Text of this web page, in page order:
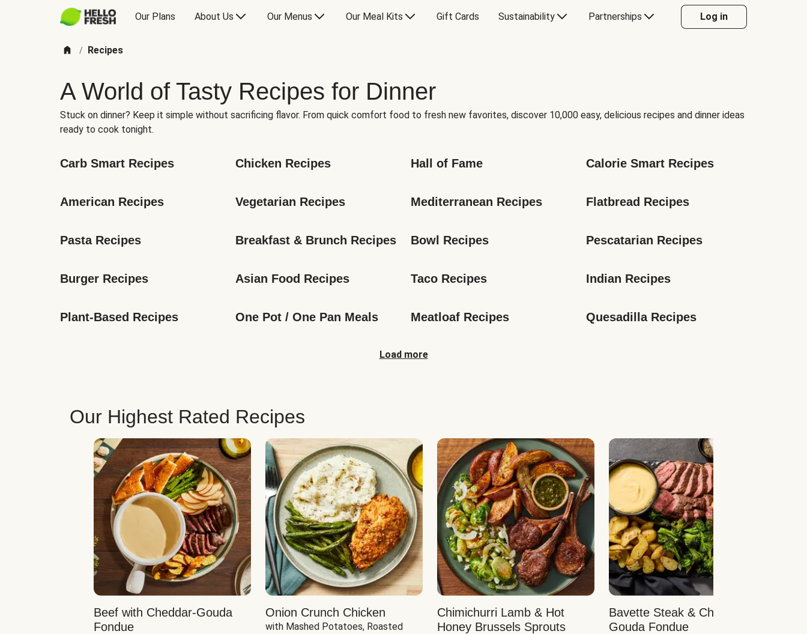
Our Plans About Us Our Menus Our Meal Kits Gift Cards Sustainability Partnerships Log in
/ Recipes
A World of Tasty Recipes for Dinner
Stuck on dinner? Keep it simple without sacrificing flavor. From quick comfort food to fresh new favorites, discover 10,000 easy, delicious recipes and dinner ideas
ready to cook tonight.
Carb Smart Recipes Chicken Recipes Hall of Fame Calorie Smart Recipes
American Recipes Vegetarian Recipes Mediterranean Recipes Flatbread Recipes
Pasta Recipes Breakfast & Brunch Recipes Bowl Recipes Pescatarian Recipes
Burger Recipes Asian Food Recipes Taco Recipes Indian Recipes
Plant-Based Recipes One Pot / One Pan Meals Meatloaf Recipes Quesadilla Recipes
Load more
Our Highest Rated Recipes
Beef with Cheddar-Gouda
Fondue
Onion Crunch Chicken
with Mashed Potatoes, Roasted
Chimichurri Lamb & Hot
Honey Brussels Sprouts
Bavette Steak & Cheddar-
Gouda Fondue